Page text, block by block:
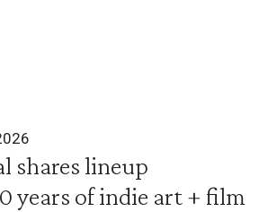
shares lineup
years of indie art + film